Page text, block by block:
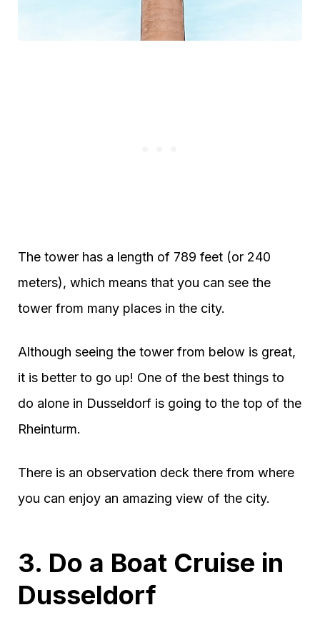
The tower has a length of 789 feet (or 240
meters), which means that you can see the
tower from many places in the city.
Although seeing the tower from below is great,
it is better to go up! One of the best things to
do alone in Dusseldorf is going to the top of the
Rheinturm.
There is an observation deck there from where
you can enjoy an amazing view of the city.
3. Do a Boat Cruise in
Dusseldorf